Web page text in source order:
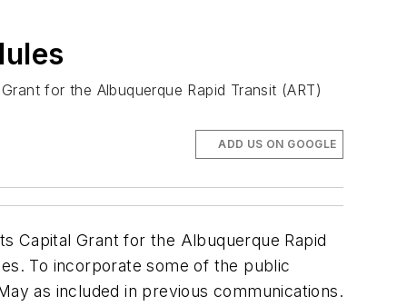
for the Albuquerque Rapid Transit (ART)
ADD US ON GOOGLE
Capital Grant for the Albuquerque Rapid
To incorporate some of the public
as included in previous communications.